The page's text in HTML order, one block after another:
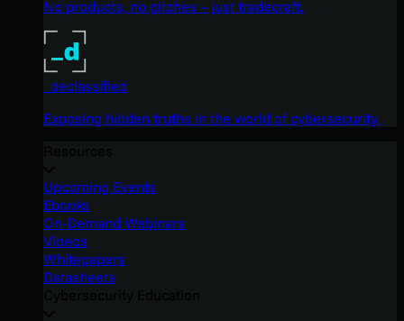
No products, no pitches – just tradecraft.
_declassified
Exposing hidden truths in the world of cybersecurity.
Upcoming Events
Ebooks
On-Demand Webinars
Videos
Whitepapers
Datasheets